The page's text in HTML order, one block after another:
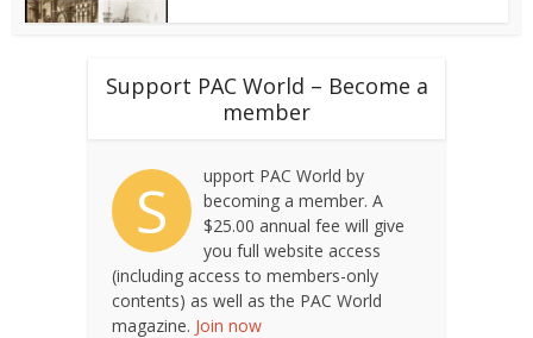
Support PAC World – Become a
member
S
upport PAC World by
becoming a member. A
$25.00 annual fee will give
you full website access
(including access to members-only
contents) as well as the PAC World
magazine. Join now